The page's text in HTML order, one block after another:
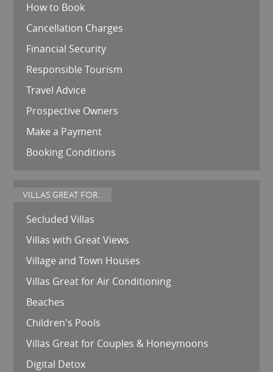
How to Book
Cancellation Charges
Financial Security
Responsible Tourism
Travel Advice
Prospective Owners
Make a Payment
Booking Conditions
VILLAS GREAT FOR...
Secluded Villas
Villas with Great Views
Village and Town Houses
Villas Great for Air Conditioning
Beaches
Children's Pools
Villas Great for Couples & Honeymoons
Digital Detox